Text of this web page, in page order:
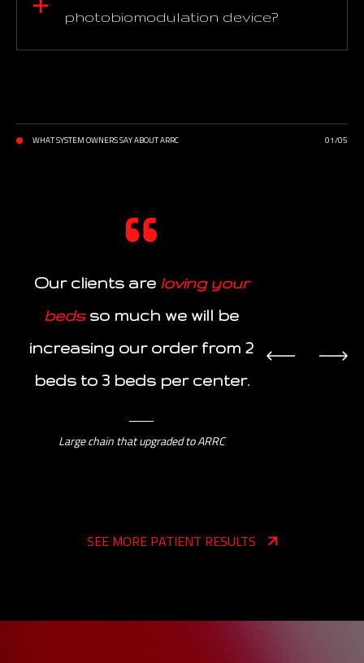
photobiomodulation device?
WHAT SYSTEM OWNERS SAY ABOUT ARRC 01/05
Our clients are loving your
bedsso much we will be
increasing our order from 2
beds to 3 beds per center.
Large chain that upgraded to ARRC
SEE MORE PATIENT RESULTS